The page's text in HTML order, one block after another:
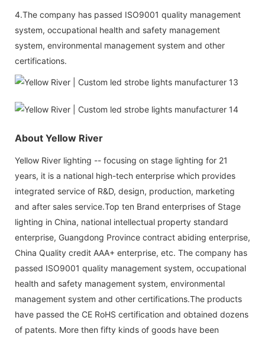
4.The company has passed ISO9001 quality management
system, occupational health and safety management
system, environmental management system and other
certifications.
About Yellow River
Yellow River lighting -- focusing on stage lighting for 21
years, it is a national high-tech enterprise which provides
integrated service of R&D, design, production, marketing
and after sales service.Top ten Brand enterprises of Stage
lighting in China, national intellectual property standard
enterprise, Guangdong Province contract abiding enterprise,
China Quality credit AAA+ enterprise, etc. The company has
passed ISO9001 quality management system, occupational
health and safety management system, environmental
management system and other certifications.The products
have passed the CE RoHS certification and obtained dozens
of patents. More then fifty kinds of goods have been